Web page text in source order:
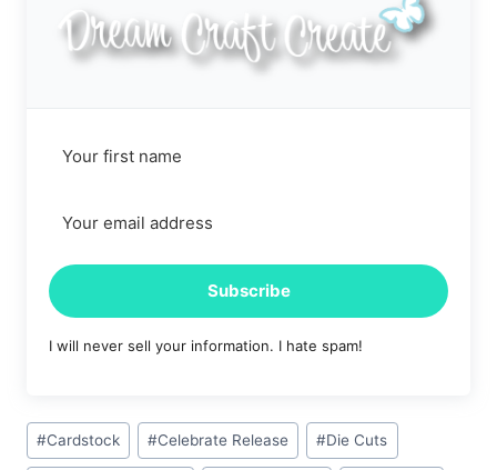
Subscribe
I will never sell your information. I hate spam!
Post
Tags:
#Cardstock #Celebrate Release #Die Cuts